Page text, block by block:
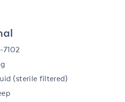
7102
(sterile filtered)